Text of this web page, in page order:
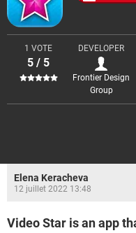
1 VOTE
5 / 5
DEVELOPER
Frontier Design
Group
Elena Keracheva
12 juillet 2022 13:48
Video Star is an app